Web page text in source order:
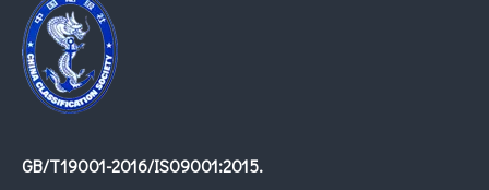
GB/T19001-2016/IS09001:2015.